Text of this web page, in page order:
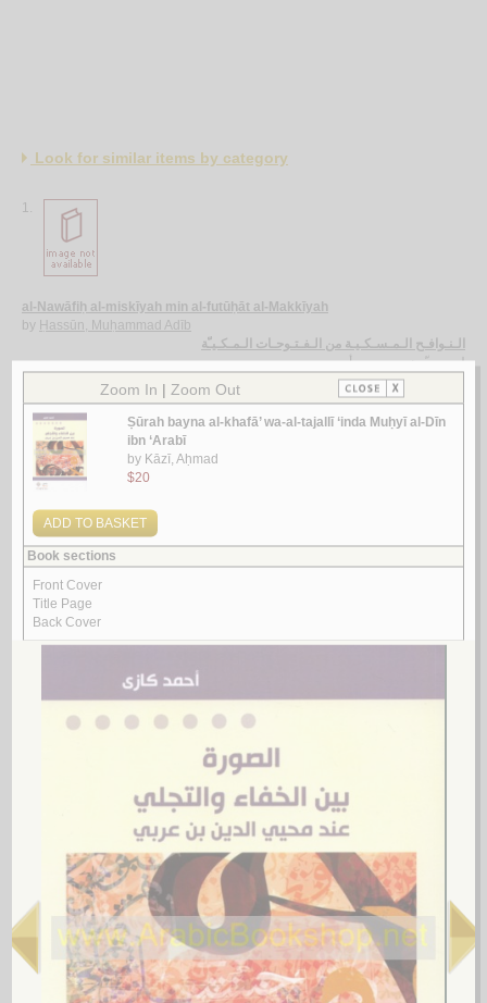
Look for similar items by category
1.
al-Nawāfiḥ al-miskīyah min al-futūḥāt al-Makkīyah
by Ḥassūn, Muḥammad Adīb
الـنـوافـح الـمـسـكـيـة من الـفـتـوحـات الـمـكـيـّة
لـحـسـّون ، مـحـمـد أديـب
Mafhūm al-ṣūrah fī fikr Muḥyī al-Dīn ibn ‘Arabī
byḤamawī, Rāniyah Muḥammad
لـحـمـوي، رانـيـة مـحـمـد
3.
al-Naṣṣ wa-al-ikhtilāf
Am‘ārish, Muḥammad
Manhaj Ibn al-‘Arabī fī kitābihi Aḥkām al-Qur’ān
al-Bulayhī, Ṣāliḥ ibn ‘Abd al-Raḥmān
مـنـهـج ابن الـعـربـي فـي كـتـابـه أحـكـام الـقـرآن
لـ
الـبـلـيـهـي، صـالـح بن عـبـد الـرحـمـن